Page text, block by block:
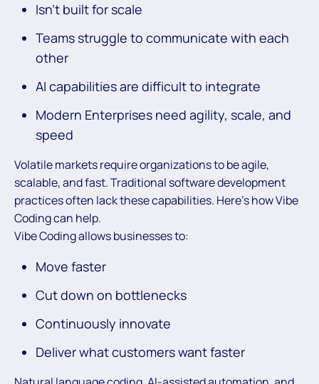
Isn’t built for scale
Teams struggle to communicate with each
other
AI capabilities are difficult to integrate
Modern Enterprises need agility, scale, and
speed
Volatile markets require organizations to be agile,
scalable, and fast. Traditional software development
practices often lack these capabilities. Here’s how Vibe
Coding can help.
Vibe Coding allows businesses to:
Move faster
Cut down on bottlenecks
Continuously innovate
Deliver what customers want faster